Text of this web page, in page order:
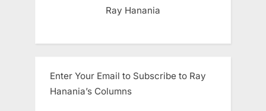
Ray Hanania
Enter Your Email to Subscribe to Ray
Hanania’s Columns